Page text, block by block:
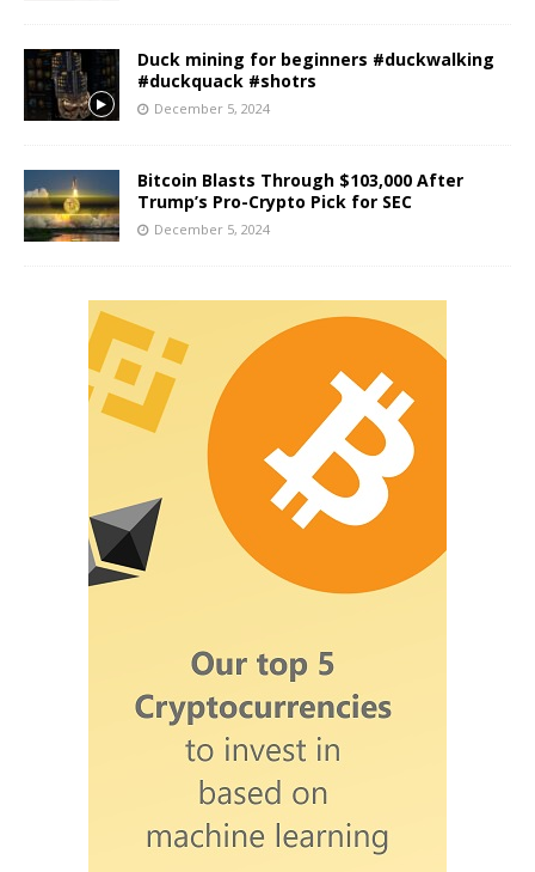
Duck mining for beginners #duckwalking
#duckquack #shotrs
December 5, 2024
Bitcoin Blasts Through $103,000 After
Trump’s Pro-Crypto Pick for SEC
December 5, 2024